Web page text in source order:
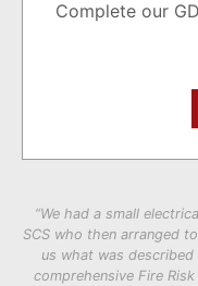
Complete our
“We had a small
SCS who then arranged
us what was
comprehensive Fire